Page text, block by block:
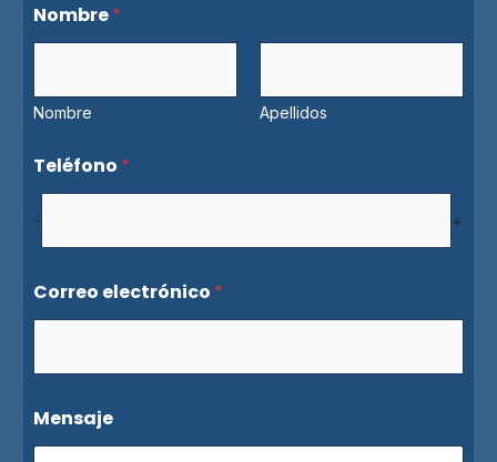
l
e
r
ó
i
c
e
c
t
n
c
o
Nombre*
Nombre Apellidos
Teléfono *
- +
Correo electrónico *
Mensaje